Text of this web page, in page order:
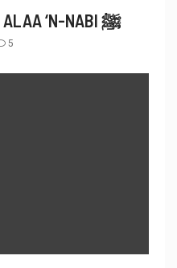
RECITE THIS SALAWAT ALAA ‘N-NABI ﷺ
5